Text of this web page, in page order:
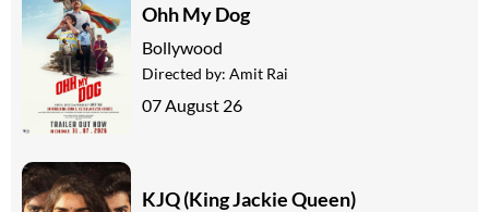
Ohh My Dog
Bollywood
Directed by: Amit Rai
07 August 26
KJQ (King Jackie Queen)